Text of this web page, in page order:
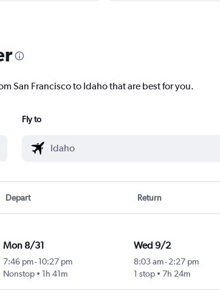
San Francisco to Idaho that are best for you.
Fly to
Depart Return
Mon 8/31
7:46 pm- 10:27 pm
Nonstop
1h 41m
Wed 9/2
8:03 am-2:27 pm
1 stop
7h 24m